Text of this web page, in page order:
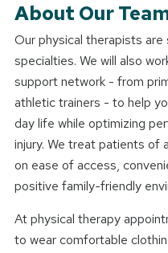
About Our
Our physical therapists
specialties. We will also
support network - from
athletic trainers - to help
day life while optimizing
injury. We treat patients of
on ease of access,
positive family-friendly
At physical therapy
to wear comfortable